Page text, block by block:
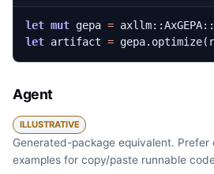
let mut gepa = axllm::AxGEPA::
let artifact = gepa. optimize(
Agent
ILLUSTRATIVE
Generated-package equivalent.
examples for copy/paste runnable